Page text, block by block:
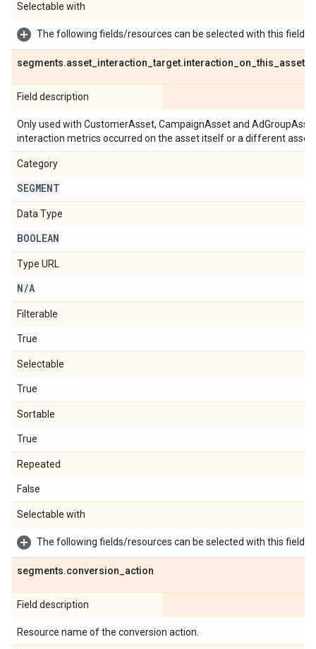
Selectable with
The following fields/resources can be selected with this field:
segments.asset interaction _target.interaction on _this asset
Field description
Only used with CustomerAsset, CampaignAsset and
interaction metrics occurred on the asset itself or a different asset
Category
SEGMENT
Data Type
BOOLEAN
Type URL
N/A
Filterable
True
Selectable
True
Sortable
True
Repeated
False
Selectable with
The following fields/resources can be selected with this field:
segments.conversion action
Field description
Resource name of the conversion action.